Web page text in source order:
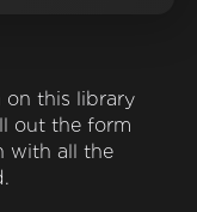
on this library
out the form
with all the